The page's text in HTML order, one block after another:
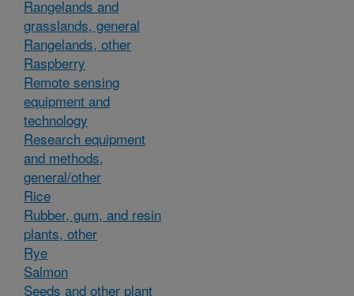
Rangelands and
grasslands, general
Rangelands, other
Raspberry
Remote sensing
equipment and
technology
Research equipment
and methods,
general/other
Rice
Rubber, gum, and resin
plants, other
Rye
Salmon
Seeds and other plant